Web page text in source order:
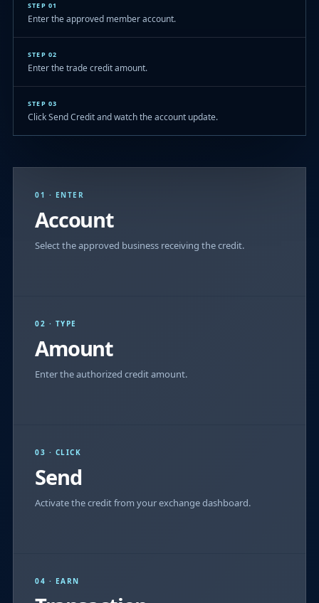
STEP 01
Enter the approved member account.
STEP 02
Enter the trade credit amount.
STEP 03
Click Send Credit and watch the account update.
01 · ENTER
Account
Select the approved business receiving the credit.
02 · TYPE
Amount
Enter the authorized credit amount.
03 · CLICK
Send
Activate the credit from your exchange dashboard.
04 · EARN